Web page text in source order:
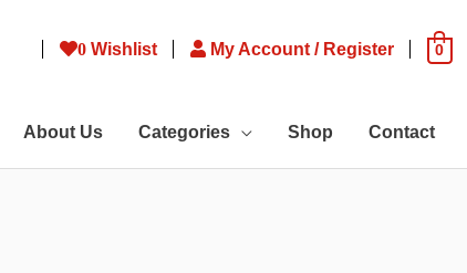
0Wishlist My Account / Register 0
About Us Categories Shop Contact